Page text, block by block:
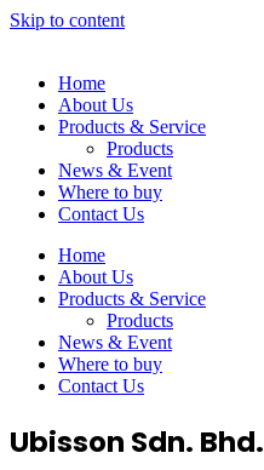
Skip to content
Home
About Us
Products & Service
Products
News & Event
Where to buy
Contact Us
Home
About Us
Products & Service
Products
News & Event
Where to buy
Contact Us
Ubisson Sdn. Bhd.